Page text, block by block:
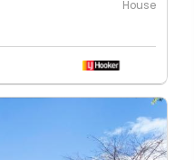
House